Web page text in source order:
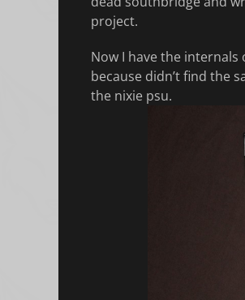
project.
Now I have the
because didn’t find the
the nixie psu.